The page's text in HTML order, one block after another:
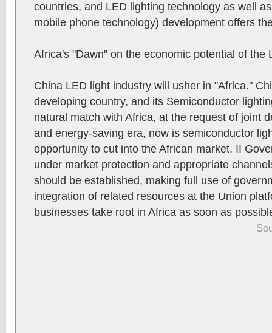
countries, and LED lighting technology as well
mobile phone technology) development offers
Africa's "Dawn" on the economic potential of the
China LED light industry will usher in "Africa."
developing country, and its Semiconductor
natural match with Africa, at the request of joint
and energy-saving era, now is semiconductor
opportunity to cut into the African market. II
under market protection and appropriate
should be established, making full use of
integration of related resources at the Union
businesses take root in Africa as soon as